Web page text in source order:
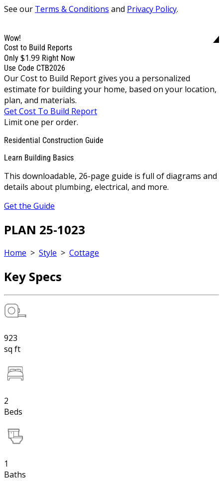
See our Terms & Conditions and Privacy Policy.
Wow!
Cost to Build Reports
Only $1.99 Right Now
Use Code CTB2026
Our Cost to Build Report gives you a personalized
estimate for building your home, based on your location,
plan, and materials.
Get Cost To Build Report
Limit one per order.
Residential Construction Guide
Learn Building Basics
This downloadable, 26-page guide is full of diagrams and
details about plumbing, electrical, and more.
Get the Guide
PLAN 25-1023
Home > Style > Cottage
Key Specs
923
sq ft
2
Beds
1
Baths